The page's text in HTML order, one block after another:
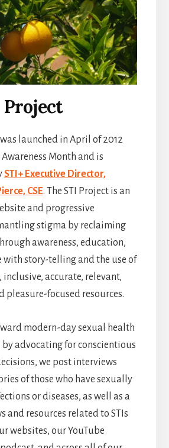
Project
was launched in April of 2012
Month and is
STI+ Executive Director,
CSE. The STI Project is an
and progressive
stigma by reclaiming
awareness, education,
with story-telling and the use of
inclusive, accurate, relevant,
pleasure-focused resources.
modern-day sexual health
advocating for conscientious
we post interviews
of those who have sexually
or diseases, as well as a
and resources related to STIs
websites, our YouTube